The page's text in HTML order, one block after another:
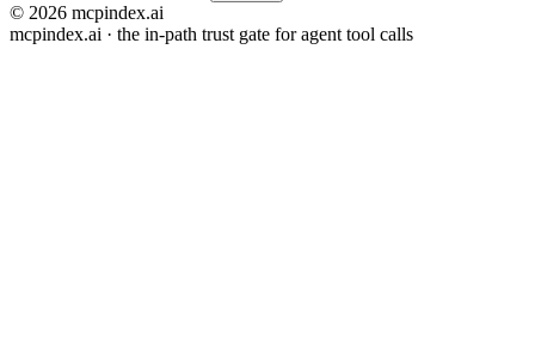
© 2026 mcpindex.ai
mcpindex.ai · the in-path trust gate for agent tool calls